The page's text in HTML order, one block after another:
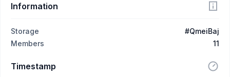
Information
Storage
#QmeiBaj
Members
11
Timestamp